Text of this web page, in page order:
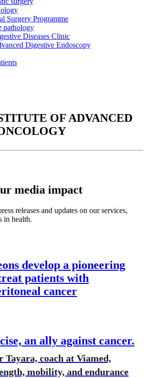
Surgery Programme
pathology
Diseases Clinic
Digestive Endoscopy
OF ADVANCED
media impact
releases and updates on our services,
in health.
develop a pioneering
patients with
cancer
an ally against cancer.
coach at Viamed,
mobility, and endurance